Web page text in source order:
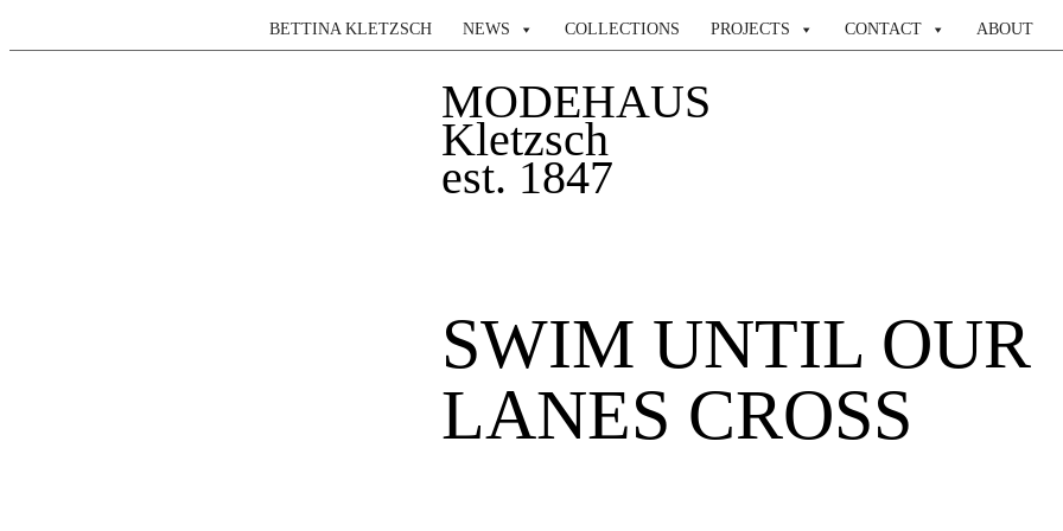
MODEHAUS
Kletzsch
est. 1847
BETTINA KLETZSCH NEWS COLLECTIONS PROJECTS CONTACT ABOUT
SWIM UNTIL OUR
LANES CROSS